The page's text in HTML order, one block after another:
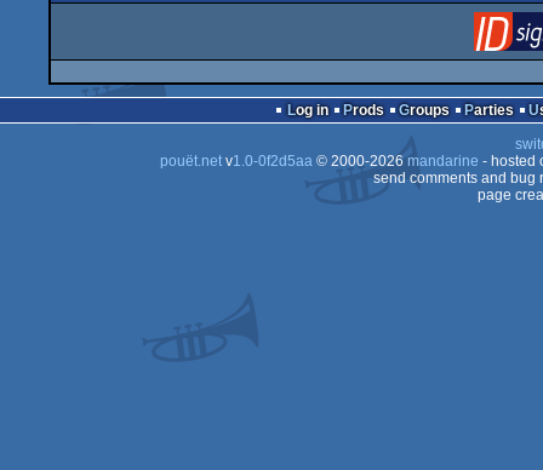
Log in Prods Groups Parties
pouët.netv1.0-0f2d5aa© 2000-2026mandarine - hosted
send comments and bug
page